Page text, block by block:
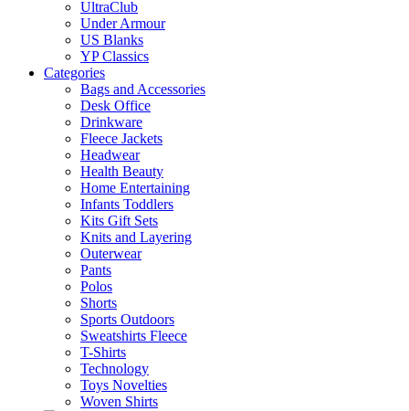
UltraClub
Under Armour
US Blanks
YP Classics
Categories
Bags and Accessories
Desk Office
Drinkware
Fleece Jackets
Headwear
Health Beauty
Home Entertaining
Infants Toddlers
Kits Gift Sets
Knits and Layering
Outerwear
Pants
Polos
Shorts
Sports Outdoors
Sweatshirts Fleece
T-Shirts
Technology
Toys Novelties
Woven Shirts